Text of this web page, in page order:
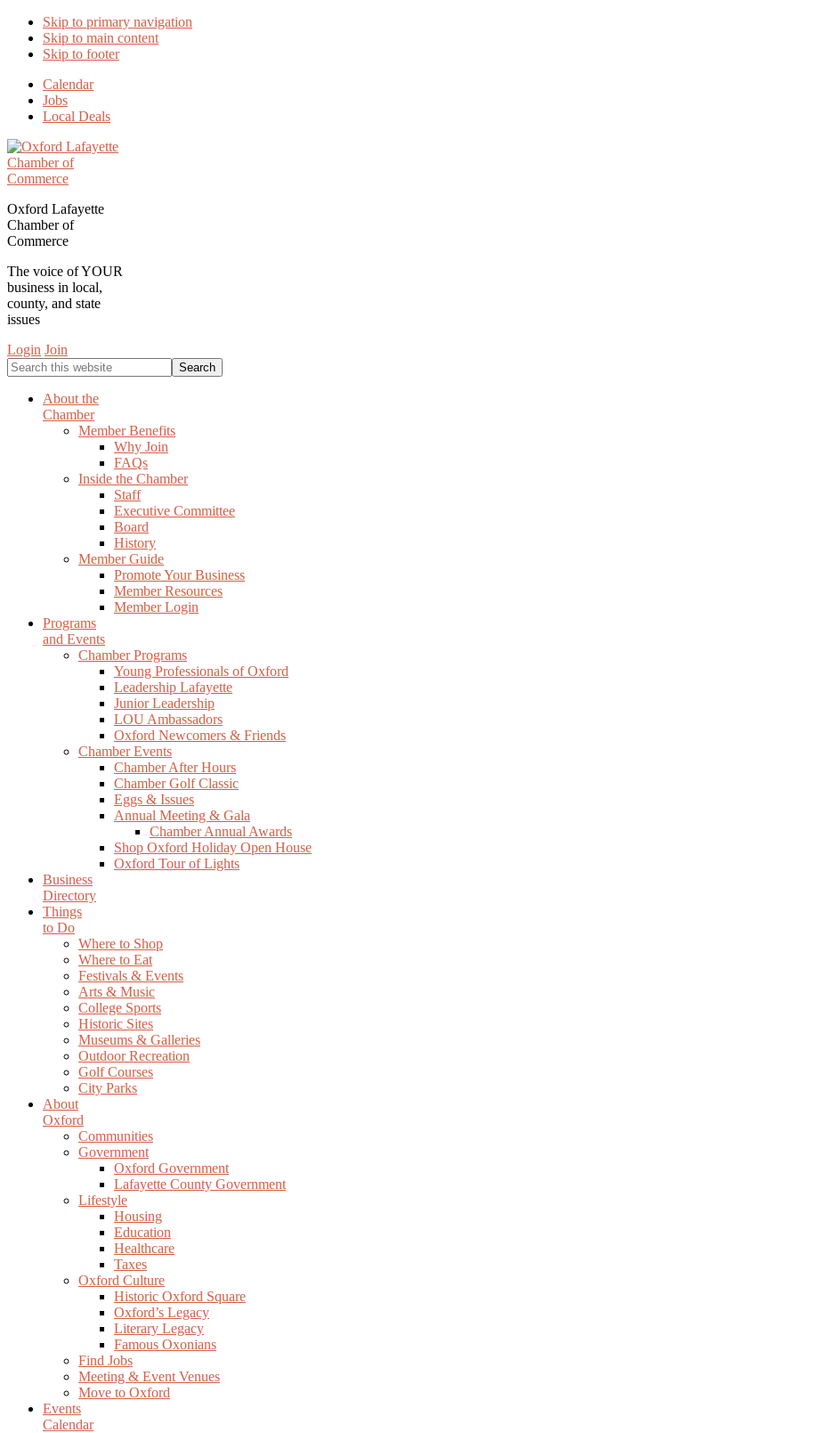
Skip to primary navigation
Skip to main content
Skip to footer
Calendar
Jobs
Local Deals
Oxford Lafayette
Chamber of
Commerce
The voice of YOUR
business in local,
county, and state
issues
Login Join
Search
this
websiteAbout the
Chamber
Member Benefits
Why Join
FAQs
Inside the Chamber
Staff
Executive Committee
Board
History
Member Guide
Promote Your Business
Member Resources
Member Login
Programs
and Events
Chamber Programs
Young Professionals of Oxford
Leadership Lafayette
Junior Leadership
LOU Ambassadors
Oxford Newcomers & Friends
Chamber Events
Chamber After Hours
Chamber Golf Classic
Eggs & Issues
Annual Meeting & Gala
Chamber Annual Awards
Shop Oxford Holiday Open House
Oxford Tour of Lights
Business
Directory
Things
to Do
Where to Shop
Where to Eat
Festivals & Events
Arts & Music
College Sports
Historic Sites
Museums & Galleries
Outdoor Recreation
Golf Courses
City Parks
About
Oxford
Communities
Government
Oxford Government
Lafayette County Government
Lifestyle
Housing
Education
Healthcare
Taxes
Oxford Culture
Historic Oxford Square
Oxford’s Legacy
Literary Legacy
Famous Oxonians
Find Jobs
Meeting & Event Venues
Move to Oxford
Events
Calendar